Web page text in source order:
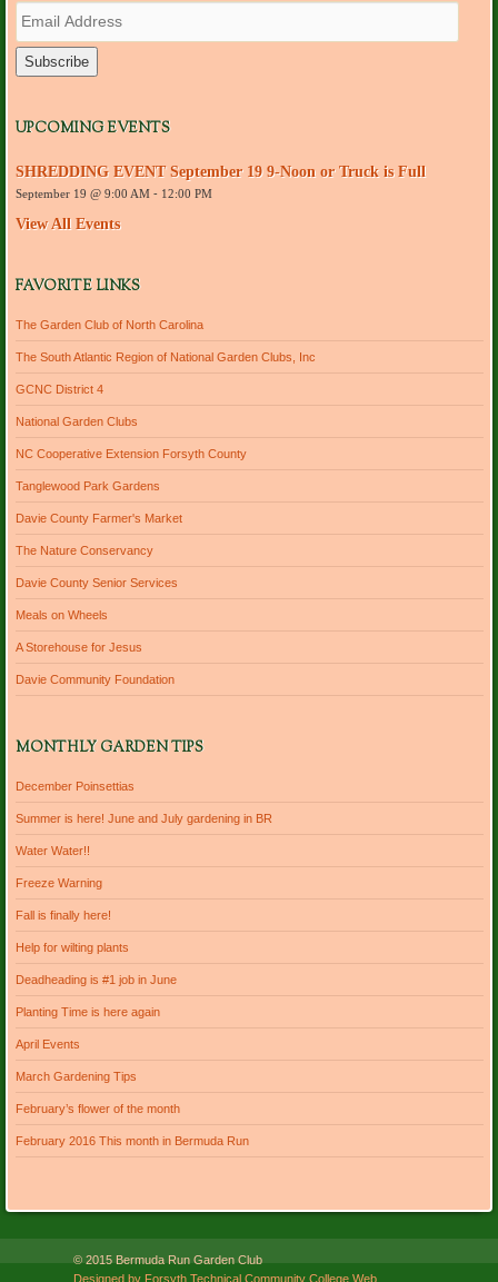
m
a
d
e
s
s
UPCOMING EVENTS
SHREDDING EVENT September 19 9-Noon or Truck is Full
September 19 @ 9:00 AM- 12:00 PM
View All Events
FAVORITE LINKS
The Garden Club of North Carolina
The South Atlantic Region of National Garden Clubs, Inc
GCNC District 4
National Garden Clubs
NC Cooperative Extension Forsyth County
Tanglewood Park Gardens
Davie County Farmer's Market
The Nature Conservancy
Davie County Senior Services
Meals on Wheels
A Storehouse for Jesus
Davie Community Foundation
MONTHLY GARDEN TIPS
December Poinsettias
Summer is here! June and July gardening in BR
Water Water!!
Freeze Warning
Fall is finally here!
Help for wilting plants
Deadheading is #1 job in June
Planting Time is here again
April Events
March Gardening Tips
February’s flower of the month
February 2016 This month in Bermuda Run
© 2015 Bermuda Run Garden Club
Designed by Forsyth Technical Community College Web